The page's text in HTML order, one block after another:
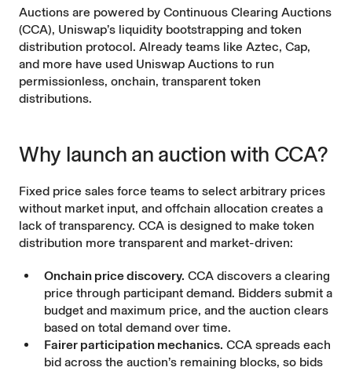
Auctions are powered by Continuous Clearing Auctions
(CCA), Uniswap’s liquidity bootstrapping and token
distribution protocol. Already teams like Aztec, Cap,
and more have used Uniswap Auctions to run
permissionless, onchain, transparent token
distributions.
Why launch an auction with CCA?
Fixed price sales force teams to select arbitrary prices
without market input, and offchain allocation creates a
lack of transparency. CCA is designed to make token
distribution more transparent and market-driven:
Onchain price discovery. CCA discovers a clearing
price through participant demand. Bidders submit a
budget and maximum price, and the auction clears
based on total demand over time.
Fairer participation mechanics. CCA spreads each
bid across the auction’s remaining blocks, so bids